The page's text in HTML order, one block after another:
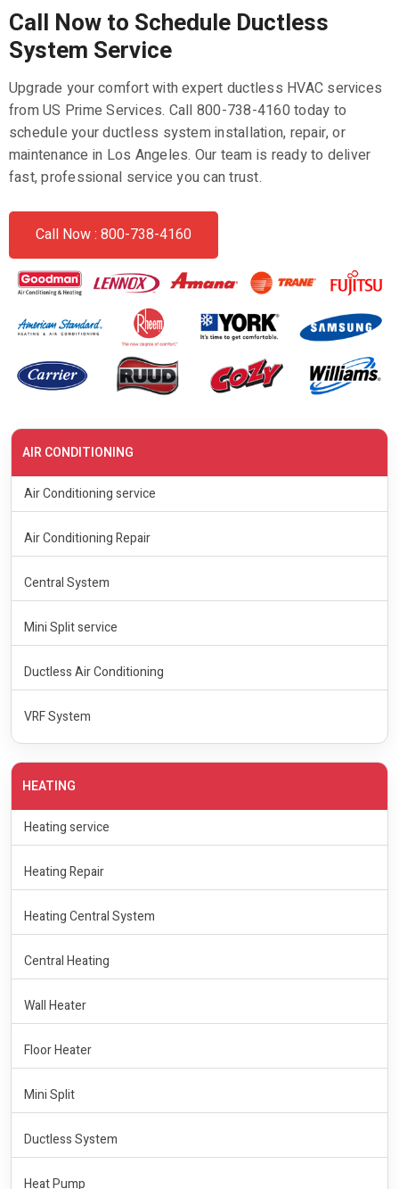
Call Now to Schedule Ductless
System Service
Upgrade your comfort with expert ductless HVAC services
from US Prime Services. Call 800-738-4160 today to
schedule your ductless system installation, repair, or
maintenance in Los Angeles. Our team is ready to deliver
fast, professional service you can trust.
Call Now : 800-738-4160
AIR CONDITIONING
Air Conditioning service
Air Conditioning Repair
Central System
Mini Split service
Ductless Air Conditioning
VRF System
HEATING
Heating service
Heating Repair
Heating Central System
Central Heating
Wall Heater
Floor Heater
Mini Split
Ductless System
Heat Pump